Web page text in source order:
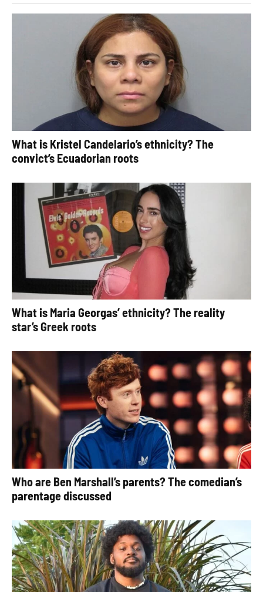
What is Kristel Candelario’s ethnicity? The
convict’s Ecuadorian roots
What is Maria Georgas’ ethnicity? The reality
star’s Greek roots
Who are Ben Marshall’s parents? The comedian’s
parentage discussed